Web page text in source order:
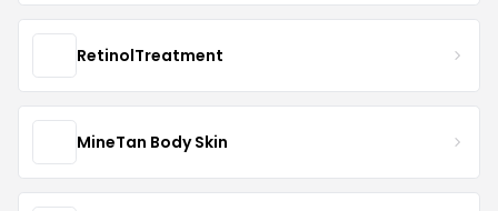
RetinolTreatment
MineTan Body Skin